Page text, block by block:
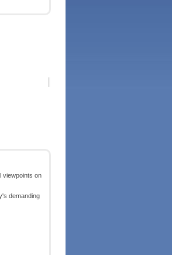
viewpoints on
demanding